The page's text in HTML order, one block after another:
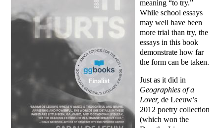
meaning “to try.”
While school essays
may well have been
more trial than try, the
essays in this book
demonstrate how far
the form can be taken.
Just as it did in
Geographies of a
Lover,de Leeuw’s
2012 poetry collection
(which won the